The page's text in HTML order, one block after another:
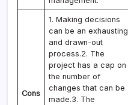
Cons
1. Making decisions
can be an exhausting
and drawn-out
process.2. The
project has a cap on
the number of
changes that can be
made.3. The